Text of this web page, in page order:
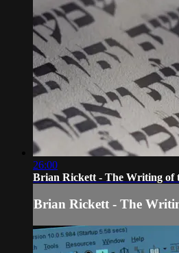
26:00
Brian Rickett - The Writing of
Brian Rickett - The